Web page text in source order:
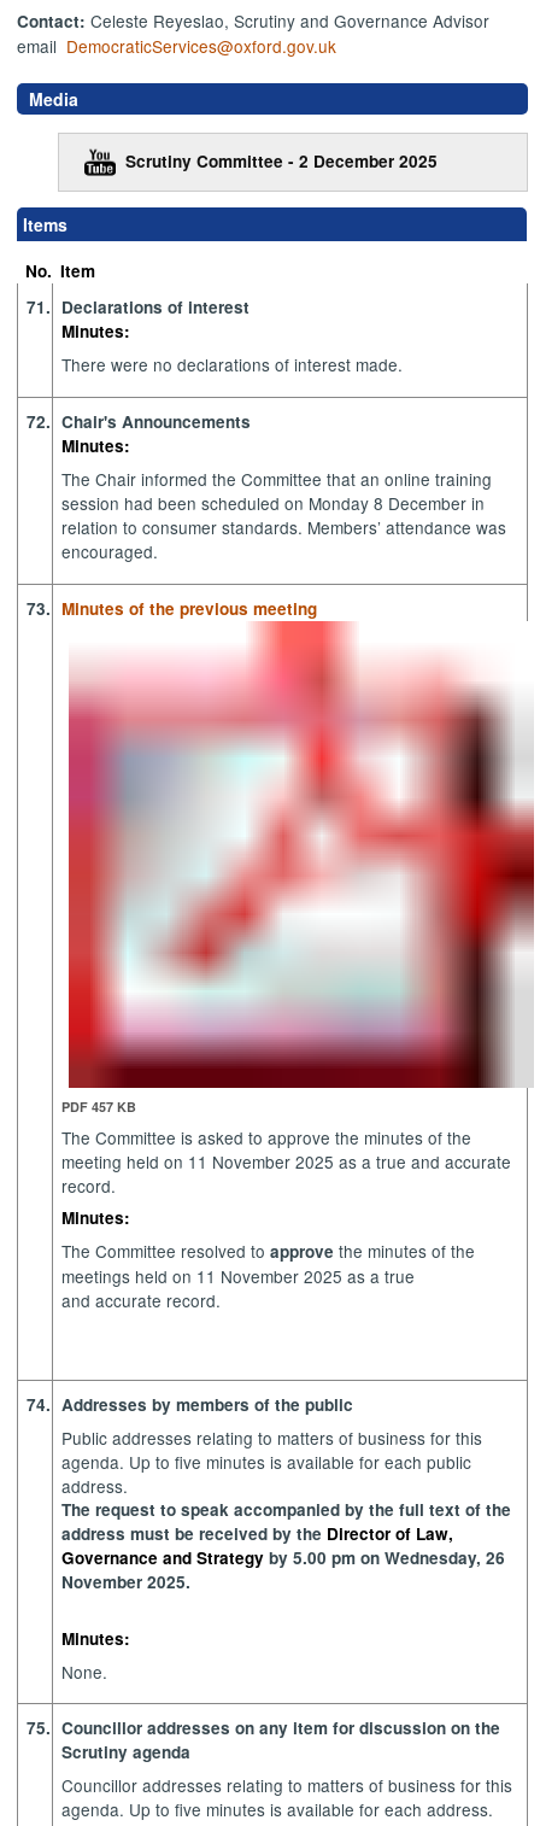
Contact:Celeste Reyeslao, Scrutiny and Governance Advisor
email DemocraticServices@oxford.gov.uk
Media
Scrutiny Committee - 2 December 2025
Items
No. Item
71. Declarations of interest
Minutes:
There were no declarations of interest made.
72. Chair's Announcements
Minutes:
The Chair informed the Committee that an online training
session had been scheduled on Monday 8 December in
relation to consumer standards. Members’ attendance was
encouraged.
73. Minutes of the previous meeting
PDF 457 KB
The Committee is asked to approve the minutes of the
meeting held on 11 November 2025 as a true and accurate
record.
Minutes:
The Committee resolved toapprove the minutes of the
meetings held on 11 November 2025 as a true
and accurate record.
74. Addresses by members of the public
Public addresses relating to matters of business for this
agenda. Up to five minutes is available for each public
address.
The request to speak accompanied by the full text of the
address must be received by the Director of Law,
Governance and Strategy by 5.00 pm on Wednesday, 26
November 2025.
Minutes:
None.
75. Councillor addresses on any item for discussion on the
Scrutiny agenda
Councillor addresses relating to matters of business for this
agenda. Up to five minutes is available for each address.